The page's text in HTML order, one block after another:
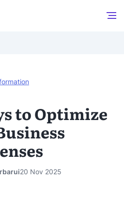
to Optimize
20 Nov 2025